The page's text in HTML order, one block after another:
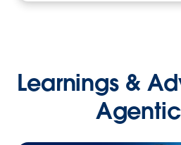
Learnings &